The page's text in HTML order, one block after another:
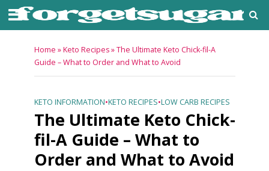
Home »Keto Recipes»The Ultimate Keto Chick-fil-A
Guide – What to Order and What to Avoid
KETO INFORMATION•KETO RECIPES•LOW CARB RECIPES
The Ultimate Keto Chick-
fil-A Guide – What to
Order and What to Avoid